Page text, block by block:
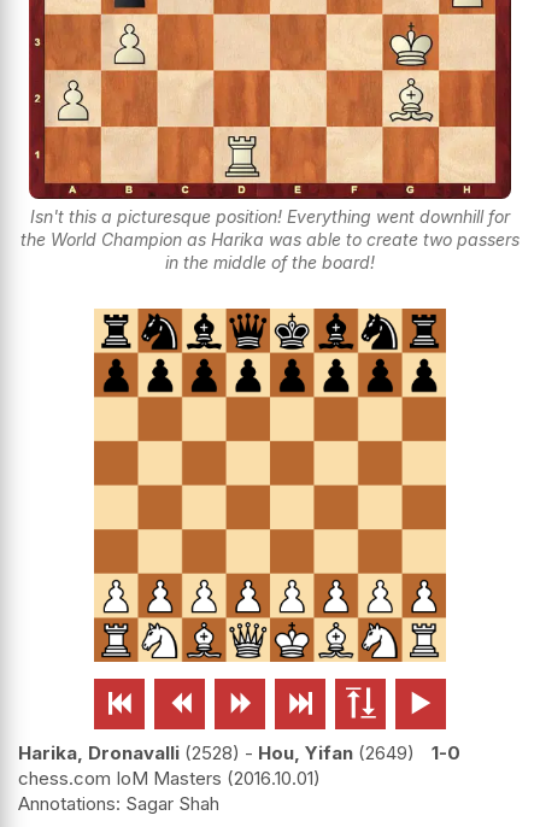
Isn't this a picturesque position! Everything went downhill for
the World Champion as Harika was able to create two passers
in the middle of the board!
     
Harika, Dronavalli 2528 - Hou, Yifan 2649
1-0
chess.com IoM Masters 2016.10.01
Sagar Shah